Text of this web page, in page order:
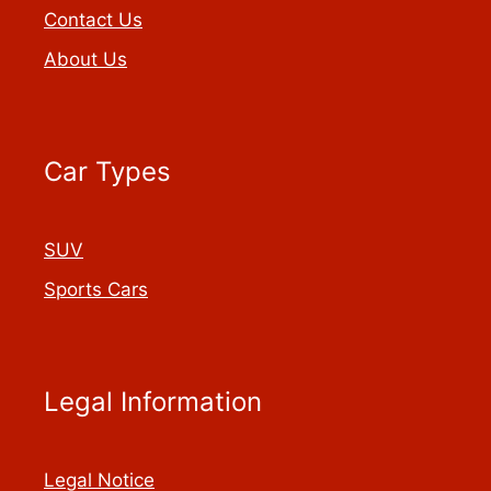
Contact Us
About Us
Car Types
SUV
Sports Cars
Legal Information
Legal Notice